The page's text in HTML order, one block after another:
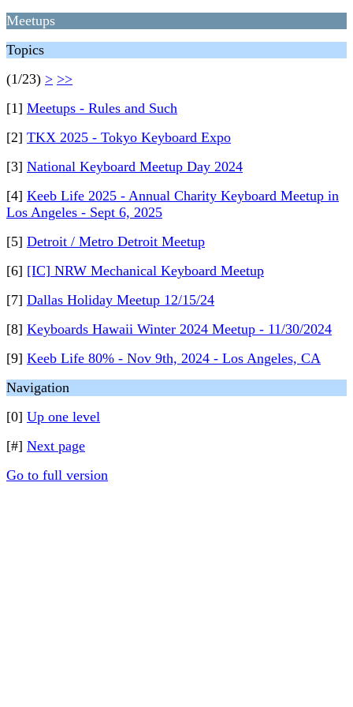
Meetups
Topics
(1/23) > >>
[1] Meetups - Rules and Such
[2] TKX 2025 - Tokyo Keyboard Expo
[3] National Keyboard Meetup Day 2024
[4] Keeb Life 2025 - Annual Charity Keyboard Meetup in
Los Angeles - Sept 6, 2025
[5] Detroit / Metro Detroit Meetup
[6] [IC] NRW Mechanical Keyboard Meetup
[7] Dallas Holiday Meetup 12/15/24
[8] Keyboards Hawaii Winter 2024 Meetup - 11/30/2024
[9] Keeb Life 80% - Nov 9th, 2024 - Los Angeles, CA
Navigation
[0] Up one level
[#] Next page
Go to full version